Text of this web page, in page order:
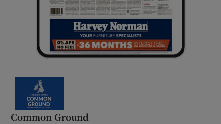
Common Ground